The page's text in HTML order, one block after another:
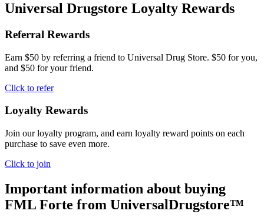
Universal Drugstore Loyalty Rewards
Referral Rewards
Earn $50 by referring a friend to Universal Drug Store. $50 for you,
and $50 for your friend.
Click to refer
Loyalty Rewards
Join our loyalty program, and earn loyalty reward points on each
purchase to save even more.
Click to join
Important information about buying
FML Forte from UniversalDrugstore™